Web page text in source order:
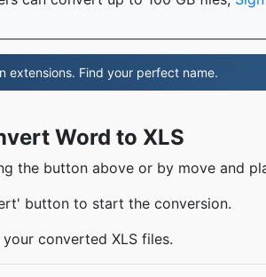
extensions. Find your perfect name.
Word to XLS
the button above or by move and
button to start the conversion.
converted XLS files.